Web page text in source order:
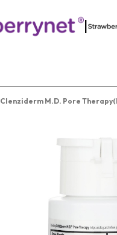
|
Clenziderm M.D. Pore